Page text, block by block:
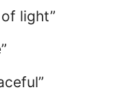
light”